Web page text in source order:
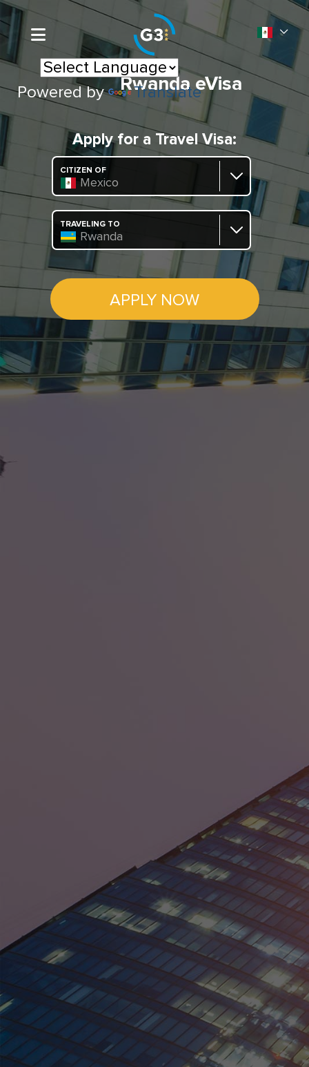
Powered by Translate
Rwanda eVisa
Apply for a Travel Visa:
CITIZEN OF
Mexico
TRAVELING TO
Rwanda
APPLY NOW